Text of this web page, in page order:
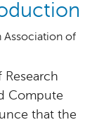
Association of
Research
Compute
that the